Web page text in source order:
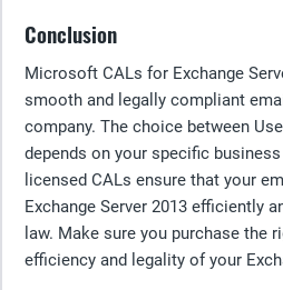
Conclusion
Microsoft CALs for Exchange
smooth and legally compliant
company. The choice between
depends on your specific
licensed CALs ensure that your
Exchange Server 2013 efficiently
law. Make sure you purchase the
efficiency and legality of your